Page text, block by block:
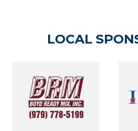
LOCAL